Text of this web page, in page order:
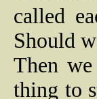
called
Should
Then
thing to